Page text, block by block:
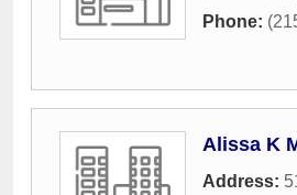
Phone:
Alissa K
Address: